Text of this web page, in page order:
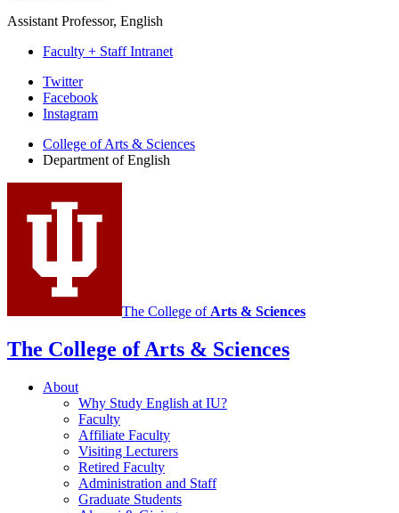
Assistant Professor, English
Faculty + Staff Intranet
Department
social
media
channels
Twitter
Facebook
Instagram
College of Arts & Sciences
Department of English
The College of Arts & Sciences
The College of Arts & Sciences
About
Why Study English at IU?
Faculty
Affiliate Faculty
Visiting Lecturers
Retired Faculty
Administration and Staff
Graduate Students